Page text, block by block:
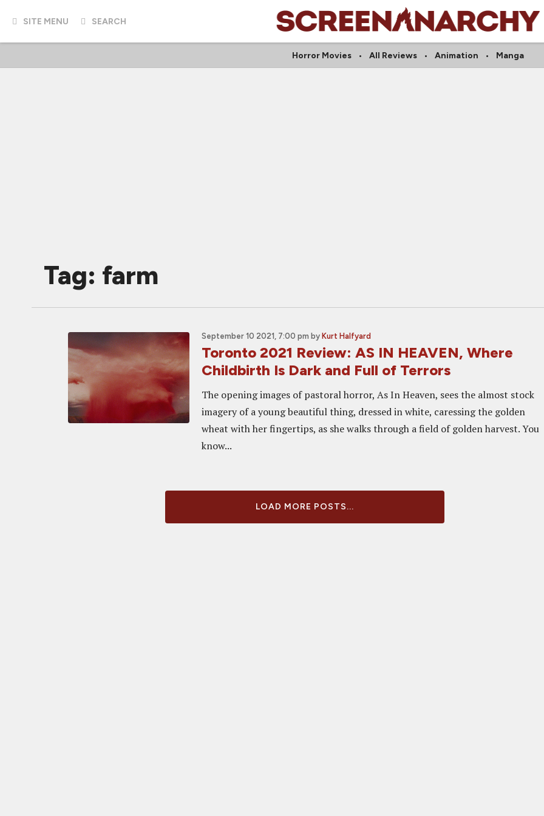
SITE MENU SEARCH
Horror Movies All Reviews Animation Manga
Tag: farm
September 10 2021, 7:00 pm by Kurt Halfyard
Toronto 2021 Review: AS IN HEAVEN, Where
Childbirth Is Dark and Full of Terrors
The opening images of pastoral horror, As In Heaven, sees the almost stock
imagery of a young beautiful thing, dressed in white, caressing the golden
wheat with her fingertips, as she walks through a field of golden harvest. You
know...
LOAD MORE POSTS...